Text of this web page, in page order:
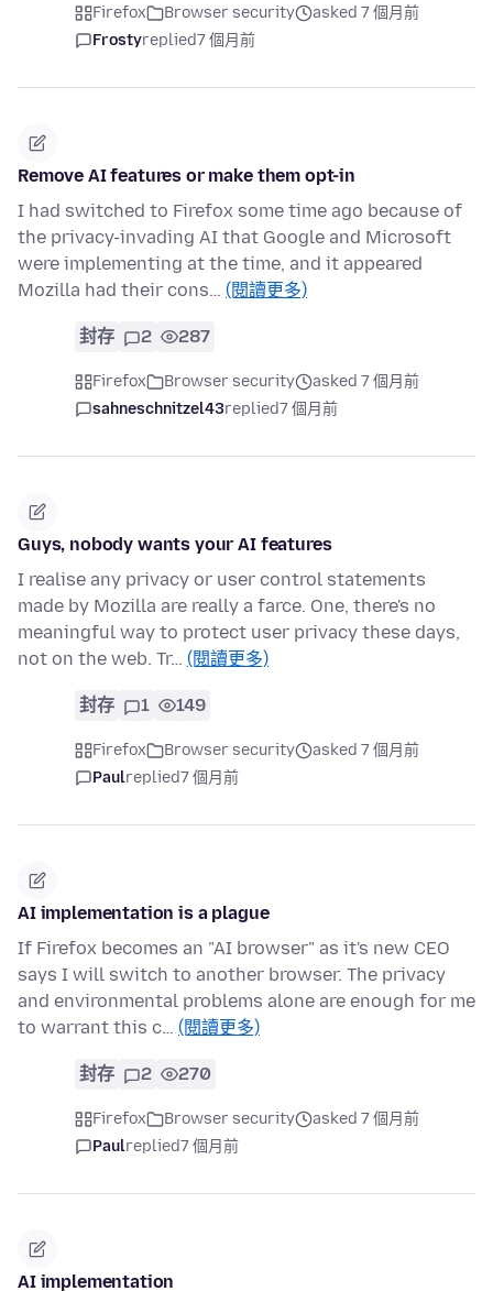
Firefox Browser security
asked 7 個月前
Frostyreplied7 個月前
Remove AI features or make them opt-in
I had switched to Firefox some time ago because of
the privacy-invading AI that Google and Microsoft
were implementing at the time, and it appeared
Mozilla had their cons… (閱讀更多)
封存 2 287
Firefox Browser security
asked 7 個月前
sahneschnitzel43replied7 個月前
Guys, nobody wants your AI features
I realise any privacy or user control statements
made by Mozilla are really a farce. One, there's no
meaningful way to protect user privacy these days,
not on the web. Tr… (閱讀更多)
封存 1 149
Firefox Browser security
asked 7 個月前
Paulreplied7 個月前
AI implementation is a plague
If Firefox becomes an "AI browser" as it's new CEO
says I will switch to another browser. The privacy
and environmental problems alone are enough for me
to warrant this c… (閱讀更多)
封存 2 270
Firefox Browser security
asked 7 個月前
Paulreplied7 個月前
AI implementation